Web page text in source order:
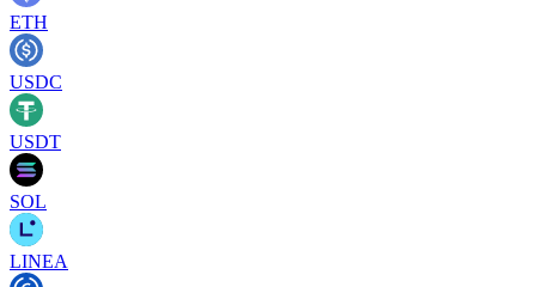
ETH
USDC
USDT
SOL
LINEA